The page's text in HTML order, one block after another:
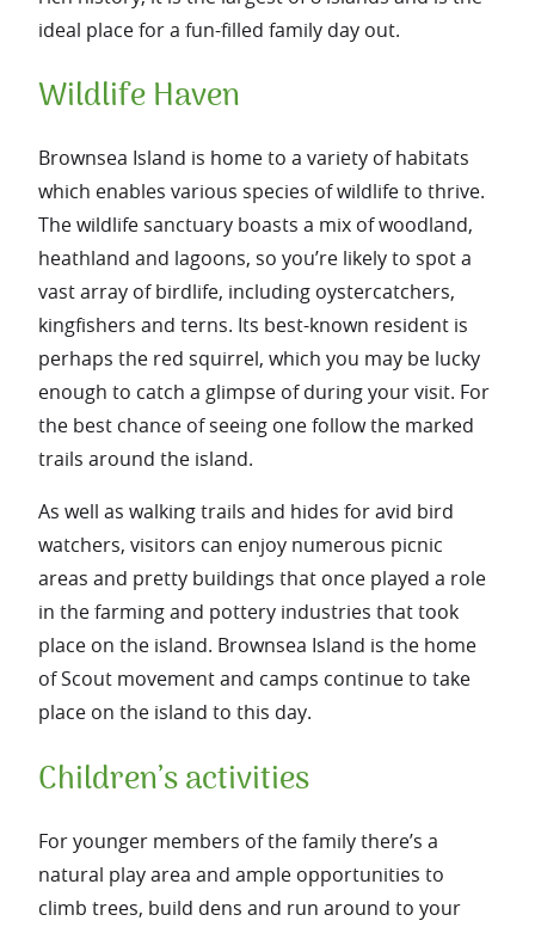
ideal place for a fun-filled family day out.
Wildlife Haven
Brownsea Island is home to a variety of habitats
which enables various species of wildlife to thrive.
The wildlife sanctuary boasts a mix of woodland,
heathland and lagoons, so you’re likely to spot a
vast array of birdlife, including oystercatchers,
kingfishers and terns. Its best-known resident is
perhaps the red squirrel, which you may be lucky
enough to catch a glimpse of during your visit. For
the best chance of seeing one follow the marked
trails around the island.
As well as walking trails and hides for avid bird
watchers, visitors can enjoy numerous picnic
areas and pretty buildings that once played a role
in the farming and pottery industries that took
place on the island. Brownsea Island is the home
of Scout movement and camps continue to take
place on the island to this day.
Children’s activities
For younger members of the family there’s a
natural play area and ample opportunities to
climb trees, build dens and run around to your